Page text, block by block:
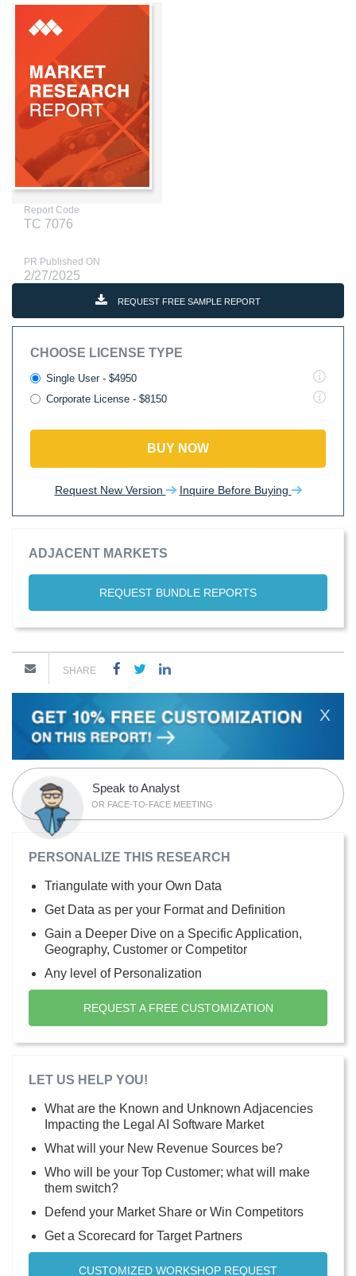
Report Code
TC 7076
PR Published ON
2/27/2025
REQUEST FREE SAMPLE REPORT
CHOOSE LICENSE TYPE
Single User - $4950
Corporate License - $8150
BUY NOW
Request New Version Inquire Before Buying
ADJACENT MARKETS
REQUEST BUNDLE REPORTS
SHARE
X
Speak to Analyst
OR FACE-TO-FACE MEETING
PERSONALIZE THIS RESEARCH
Triangulate with your Own Data
Get Data as per your Format and Definition
Gain a Deeper Dive on a Specific Application,
Geography, Customer or Competitor
Any level of Personalization
REQUEST A FREE CUSTOMIZATION
LET US HELP YOU!
What are the Known and Unknown Adjacencies
Impacting the Legal AI Software Market
What will your New Revenue Sources be?
Who will be your Top Customer; what will make
them switch?
Defend your Market Share or Win Competitors
Get a Scorecard for Target Partners
CUSTOMIZED WORKSHOP REQUEST